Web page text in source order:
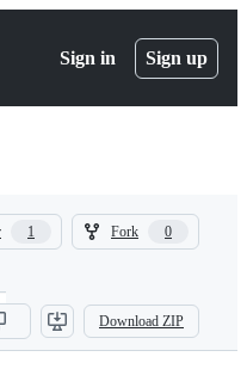
Sign in Sign up
1
1
Fork 0
0
Download ZIP